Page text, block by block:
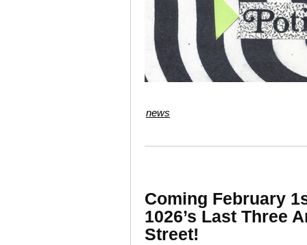
news
Coming February
1026’s Last Three
Street!